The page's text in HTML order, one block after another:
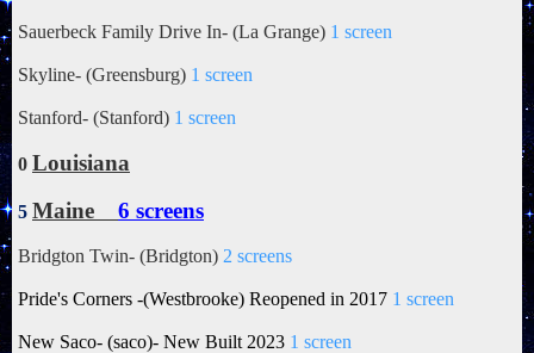
Sauerbeck Family Drive In- (La Grange) 1 screen
Skyline- (Greensburg) 1 screen
Stanford- (Stanford) 1 screen
0 Louisiana
5 Maine 6 screens
Bridgton Twin- (Bridgton) 2 screens
Pride's Corners -(Westbrooke) Reopened in 2017 1 screen
New Saco- (saco)- New Built 2023 1 screen